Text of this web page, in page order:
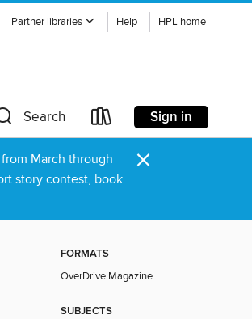
Partner libraries Help HPL home
Search Sign in
March through
story contest, book
×
FORMATS
OverDrive Magazine
SUBJECTS